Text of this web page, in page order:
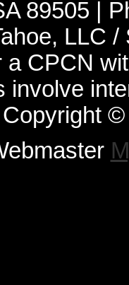
89505 |
LLC
a CPCN
involve
Copyright